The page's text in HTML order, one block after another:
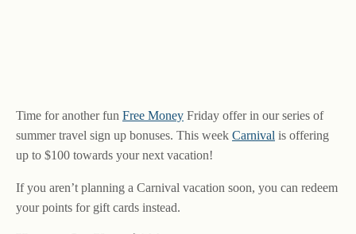
Time for another fun Free Money Friday offer in our series of
summer travel sign up bonuses. This week Carnival is offering
up to $100 towards your next vacation!
If you aren’t planning a Carnival vacation soon, you can redeem
your points for gift cards instead.